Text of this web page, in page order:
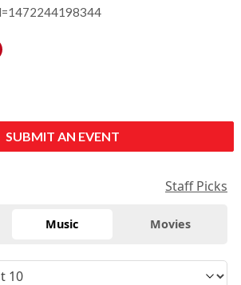
SUBMIT AN EVENT
Staff Picks
Music Movies